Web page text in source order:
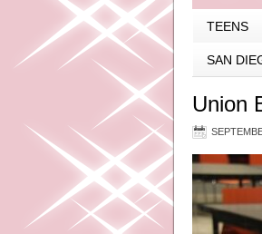
TEENS
SAN
Union